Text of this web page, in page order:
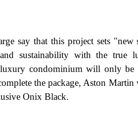
say that this project sets
sustainability with the true
condominium will only
the package, Aston
Onix Black.